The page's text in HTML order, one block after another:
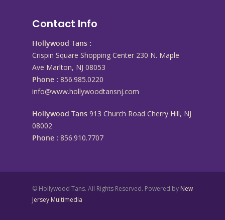
Contact Info
Hollywood Tans :
Crispin Square Shopping Center 230 N. Maple
Ave Marlton, NJ 08053
Phone : 856.985.0220
info@www.hollywoodtansnj.com
Hollywood Tans 913 Church Road Cherry Hill, NJ
08002
Phone : 856.910.7707
© Hollywood Tans. All Rights Reserved. Powered by New
Jersey Multimedia